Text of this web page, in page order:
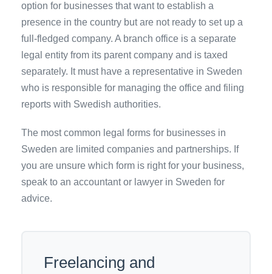
option for businesses that want to establish a
presence in the country but are not ready to set up a
full-fledged company. A branch office is a separate
legal entity from its parent company and is taxed
separately. It must have a representative in Sweden
who is responsible for managing the office and filing
reports with Swedish authorities.
The most common legal forms for businesses in
Sweden are limited companies and partnerships. If
you are unsure which form is right for your business,
speak to an accountant or lawyer in Sweden for
advice.
Freelancing and